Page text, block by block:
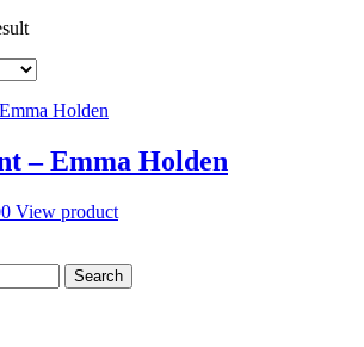
– Emma Holden
Price
View productThis
multiple
Search